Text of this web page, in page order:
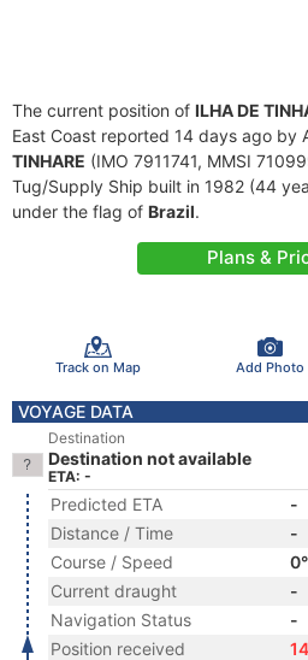
The current position of ILHA DE
East Coast reported 14 days ago by
TINHARE (IMO 7911741, MMSI
Tug/Supply Ship built in 1982 (44
under the flag of Brazil.
Plans &
Track on Map Add Photo
VOYAGE DATA
Destination
Destination not available
ETA: -
Predicted ETA
-
Distance / Time
-
Course / Speed
Current draught
-
Navigation Status
-
Position received